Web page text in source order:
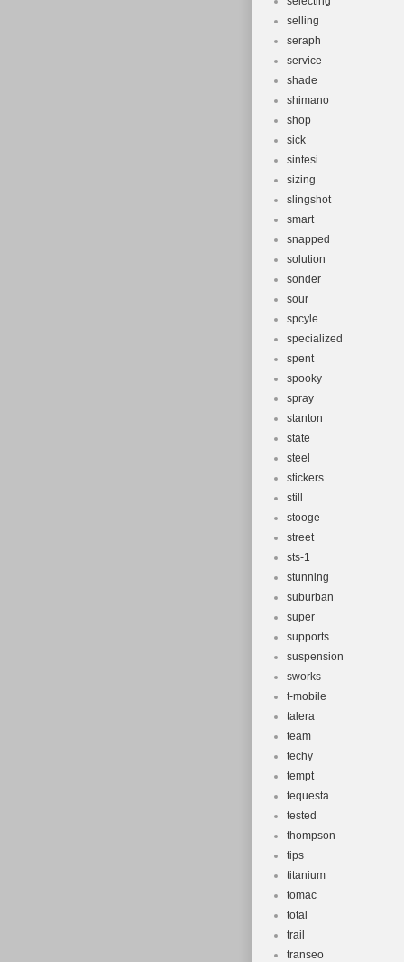
selling
seraph
service
shade
shimano
shop
sick
sintesi
sizing
slingshot
smart
snapped
solution
sonder
sour
spcyle
specialized
spent
spooky
spray
stanton
state
steel
stickers
still
stooge
street
sts-1
stunning
suburban
super
supports
suspension
sworks
t-mobile
talera
team
techy
tempt
tequesta
tested
thompson
tips
titanium
tomac
total
trail
transeo